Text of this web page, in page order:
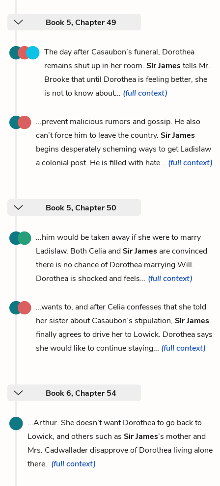
Book 5, Chapter 49
The day after Casaubon’s funeral, Dorothea
remains shut up in her room. Sir Jamestells Mr.
Brooke that until Dorothea is feeling better, she
is not to know about... (full context)
...prevent malicious rumors and gossip. He also
can’t force him to leave the country. Sir James
begins desperately scheming ways to get Ladislaw
a colonial post. He is filled with hate... (full context)
Book 5, Chapter 50
...him would be taken away if she were to marry
Ladislaw. Both Celia andSir James are convinced
there is no chance of Dorothea marrying Will.
Dorothea is shocked and feels... (full context)
...wants to, and after Celia confesses that she told
her sister about Casaubon’s stipulation, Sir James
finally agrees to drive her to Lowick. Dorothea says
she would like to continue staying... (full context)
Book 6, Chapter 54
...Arthur. She doesn’t want Dorothea to go back to
Lowick, and others such as Sir James’s mother and
Mrs. Cadwallader disapprove of Dorothea living alone
there. (full context)